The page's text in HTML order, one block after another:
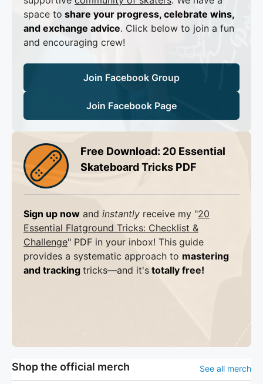
space to share your progress, celebrate wins,
and exchange advice. Click below to join a fun
and encouraging crew!
Join Facebook Group
Join Facebook Page
Free Download: 20 Essential
Skateboard Tricks PDF
Sign up now and instantly receive my "20
Essential Flatground Tricks: Checklist &
Challenge" PDF in your inbox! This guide
provides a systematic approach to mastering
and tracking tricks—and it's totally free!
Shop the official merch See all merch